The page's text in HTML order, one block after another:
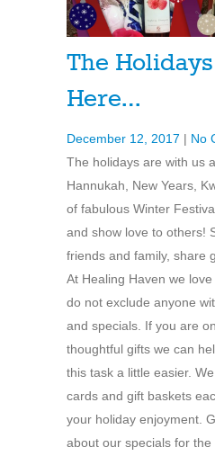
The
Here…
December 12, 2017 | No
The holidays are with us
Hannukah, New Years,
of fabulous Winter
and show love to others!
friends and family, share
At Healing Haven we
do not exclude anyone
and specials. If you are
thoughtful gifts we can
this task a little easier.
cards and gift baskets
your holiday enjoyment.
about our specials for the